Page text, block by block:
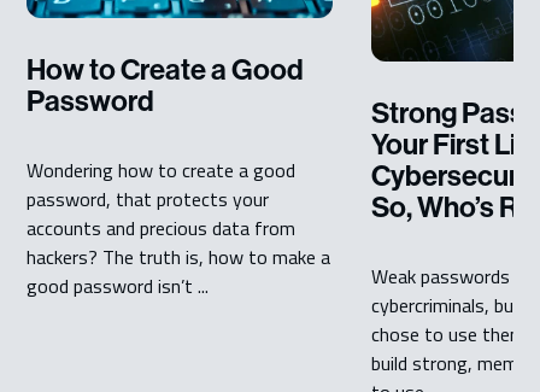
How to Create a Good
Password
Wondering how to create a good
password, that protects your
accounts and precious data from
hackers? The truth is, how to make a
good password isn’t ...
Strong
Your First
So, Who’s
Weak passwords
cybercriminals, but
chose to use them.
build strong,